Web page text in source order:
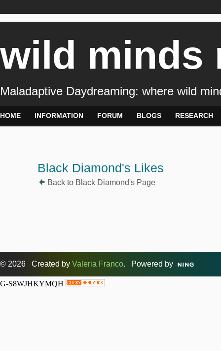
wild minds
Maladaptive Daydreaming: where wild
HOME INFORMATION FORUM BLOGS RESEARCH
Black Diamond's Likes
Back to Black Diamond's Page
© 2026 Created by Valeria Franco. Powered by
G-S8WJHKYMQH